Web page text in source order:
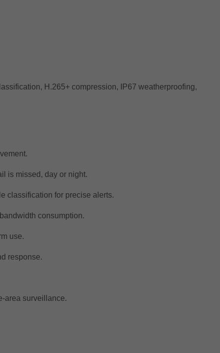
H.265+ compression, IP67 weatherproofing,
is missed, day or night.
classification for precise alerts.
consumption.
use.
response.
area surveillance.